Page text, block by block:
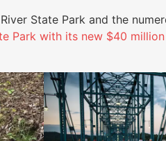
State Park and the
Park with its new $40